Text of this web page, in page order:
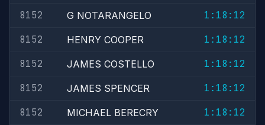
8152
G NOTARANGELO
1:18:12
8152
HENRY COOPER
1:18:12
8152
JAMES COSTELLO
1:18:12
8152
JAMES SPENCER
1:18:12
8152
MICHAEL BERECRY
1:18:12